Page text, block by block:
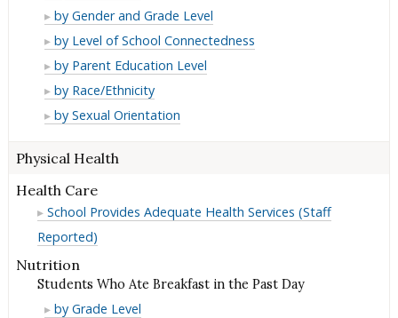
Ideation
(Student
Reported)
Suicidal
Ideation
(Student
Reported)
by Gender and Grade Level
Suicidal
Ideation
(Student
Reported)
by Level of School Connectedness
Suicidal
Ideation
(Student
Reported)
by Parent Education Level
Suicidal
Ideation
Reported)
by Race/Ethnicity
Suicidal
(Student
by Sexual Orientation
Physical Health
Health Care
School Provides Adequate Health Services (Staff
Reported)
Nutrition
Students Who Ate Breakfast in the Past Day
Students
by Grade Level